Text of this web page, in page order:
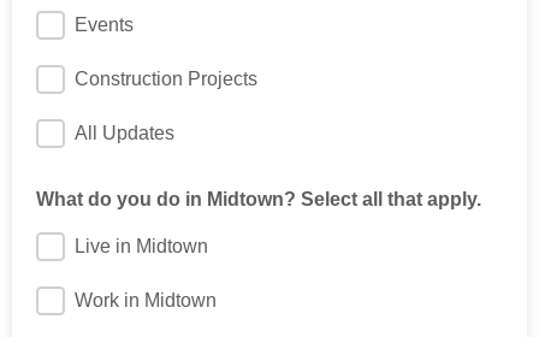
Events
Construction Projects
All Updates
What do you do in Midtown? Select all that apply.
Live in Midtown
Work in Midtown